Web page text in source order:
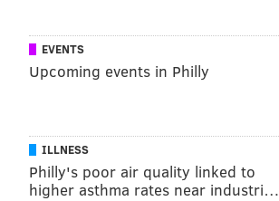
EVENTS
Upcoming events in Philly
ILLNESS
Philly's poor air quality linked to
higher asthma rates near industri…